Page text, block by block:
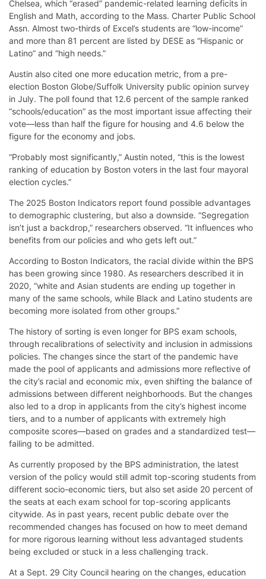
Chelsea, which “erased” pandemic-related learning deficits in
English and Math, according to the Mass. Charter Public School
Assn. Almost two-thirds of Excel’s students are “low-income”
and more than 81 percent are listed by DESE as “Hispanic or
Latino” and “high needs.”
Austin also cited one more education metric, from a pre-
election Boston Globe/Suffolk University public opinion survey
in July. The poll found that 12.6 percent of the sample ranked
“schools/education” as the most important issue affecting their
vote—less than half the figure for housing and 4.6 below the
figure for the economy and jobs.
“Probably most significantly,” Austin noted, “this is the lowest
ranking of education by Boston voters in the last four mayoral
election cycles.”
The 2025 Boston Indicators report found possible advantages
to demographic clustering, but also a downside. “Segregation
isn’t just a backdrop,” researchers observed. “It influences who
benefits from our policies and who gets left out.”
According to Boston Indicators, the racial divide within the BPS
has been growing since 1980. As researchers described it in
2020, “white and Asian students are ending up together in
many of the same schools, while Black and Latino students are
becoming more isolated from other groups.”
The history of sorting is even longer for BPS exam schools,
through recalibrations of selectivity and inclusion in admissions
policies. The changes since the start of the pandemic have
made the pool of applicants and admissions more reflective of
the city’s racial and economic mix, even shifting the balance of
admissions between different neighborhoods. But the changes
also led to a drop in applicants from the city’s highest income
tiers, and to a number of applicants with extremely high
composite scores—based on grades and a standardized test—
failing to be admitted.
As currently proposed by the BPS administration, the latest
version of the policy would still admit top-scoring students from
different socio-economic tiers, but also set aside 20 percent of
the seats at each exam school for top-scoring applicants
citywide. As in past years, recent public debate over the
recommended changes has focused on how to meet demand
for more rigorous learning without less advantaged students
being excluded or stuck in a less challenging track.
At a Sept. 29 City Council hearing on the changes, education